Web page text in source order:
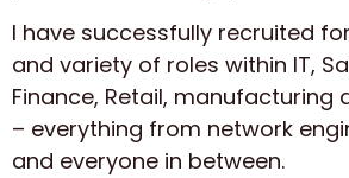
I have successfully recruited
and variety of roles within IT,
Finance, Retail, manufacturing
– everything from network
and everyone in between.